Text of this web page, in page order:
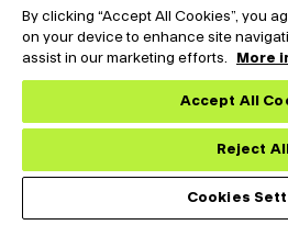
Socials
By clicking “Accept All Cookies”, you
on your device to enhance site
assist in our marketing efforts.
More
Accept All
Reject All
Cookies